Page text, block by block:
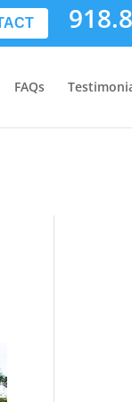
FAQs